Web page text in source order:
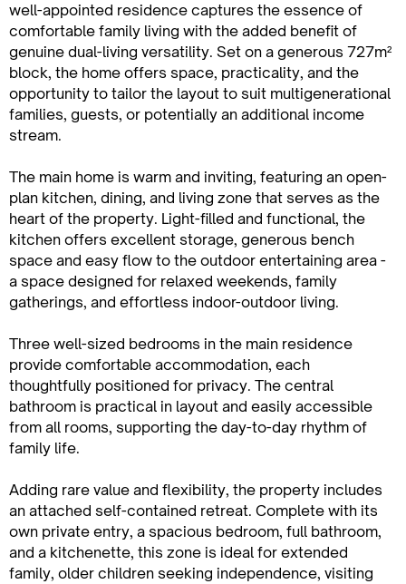
well-appointed residence captures the essence of
comfortable family living with the added benefit of
genuine dual-living versatility. Set on a generous 727m²
block, the home offers space, practicality, and the
opportunity to tailor the layout to suit multigenerational
families, guests, or potentially an additional income
stream.
The main home is warm and inviting, featuring an open-
plan kitchen, dining, and living zone that serves as the
heart of the property. Light-filled and functional, the
kitchen offers excellent storage, generous bench
space and easy flow to the outdoor entertaining area -
a space designed for relaxed weekends, family
gatherings, and effortless indoor-outdoor living.
Three well-sized bedrooms in the main residence
provide comfortable accommodation, each
thoughtfully positioned for privacy. The central
bathroom is practical in layout and easily accessible
from all rooms, supporting the day-to-day rhythm of
family life.
Adding rare value and flexibility, the property includes
an attached self-contained retreat. Complete with its
own private entry, a spacious bedroom, full bathroom,
and a kitchenette, this zone is ideal for extended
family, older children seeking independence, visiting